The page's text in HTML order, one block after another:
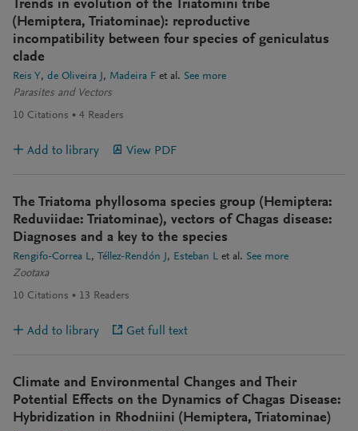
Trends in evolution of the Triatomini tribe
(Hemiptera, Triatominae): reproductive
incompatibility between four species of geniculatus
clade
Reis Y de Oliveira J Madeira F et al. See more
Parasites and Vectors
10 Citations 4 Readers
Add to library View PDF
The Triatoma phyllosoma species group (Hemiptera:
Reduviidae: Triatominae), vectors of Chagas disease:
Diagnoses and a key to the species
Rengifo-Correa L Téllez-Rendón J Esteban L et al. See more
Zootaxa
10 Citations 13 Readers
Add to library Get full text
Climate and Environmental Changes and Their
Potential Effects on the Dynamics of Chagas Disease:
Hybridization in Rhodniini (Hemiptera, Triatominae)